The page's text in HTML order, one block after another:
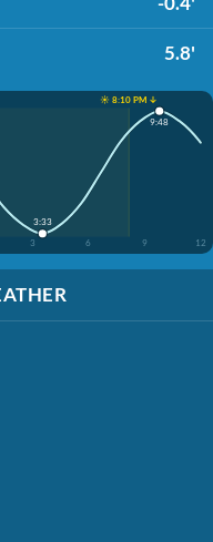
5.8'
☀️ 8:10 PM ↓
3 6 9 12
3:33
9:48